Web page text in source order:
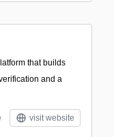
that builds
and a
visit website